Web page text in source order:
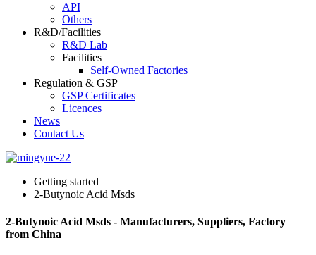
API
Others
R&D/Facilities
R&D Lab
Facilities
Self-Owned Factories
Regulation & GSP
GSP Certificates
Licences
News
Contact Us
Getting started
2-Butynoic Acid Msds
2-Butynoic Acid Msds - Manufacturers, Suppliers, Factory
from China